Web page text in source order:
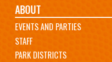
ABOUT
EVENTS AND PARTIES
STAFF
PARK DISTRICTS